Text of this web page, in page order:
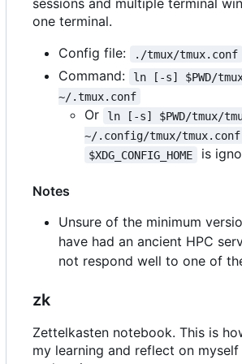
sessions and multiple terminal
one terminal.
Config file:
./tmux/tmux.conf
Command:
ln [-s] $PWD/
~/.tmux.conf
Or
ln [-s] $PWD/tmux/
~/.config/tmux/tmux.conf
$XDG_CONFIG_HOME is
Notes
Unsure of the minimum
have had an ancient HPC
not respond well to one of
zk
Zettelkasten notebook. This is
my learning and reflect on